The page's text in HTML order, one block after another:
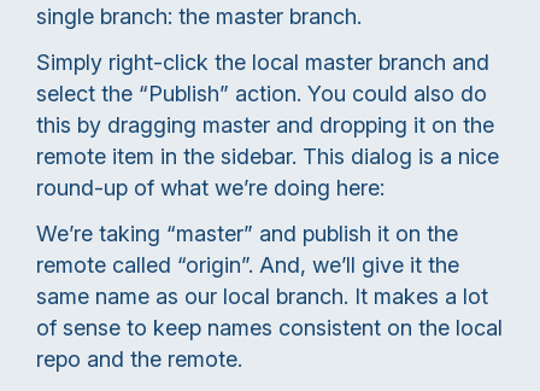
single branch: the master branch.
Simply right-click the local master branch and
select the “Publish” action. You could also do
this by dragging master and dropping it on the
remote item in the sidebar. This dialog is a nice
round-up of what we’re doing here:
We’re taking “master” and publish it on the
remote called “origin”. And, we’ll give it the
same name as our local branch. It makes a lot
of sense to keep names consistent on the local
repo and the remote.